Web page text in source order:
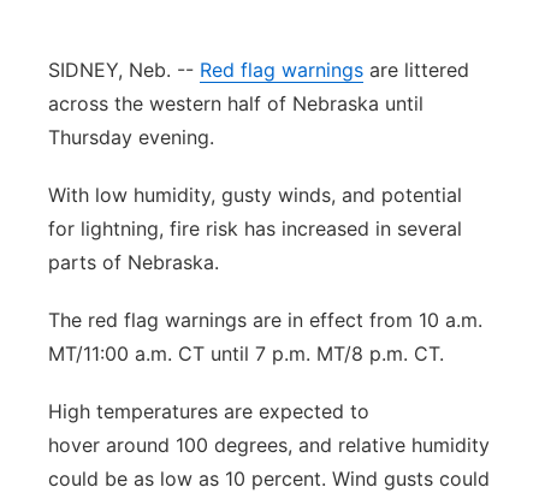
Advertise
Northeast
Platte Valley
Sandhills
Southeast
SIDNEY, Neb. -- Red flag warnings are littered
across the western half of Nebraska until
Thursday evening.
With low humidity, gusty winds, and potential
for lightning, fire risk has increased in several
parts of Nebraska.
The red flag warnings are in effect from 10 a.m.
MT/11:00 a.m. CT until 7 p.m. MT/8 p.m. CT.
High temperatures are expected to
hover around 100 degrees, and relative humidity
could be as low as 10 percent. Wind gusts could